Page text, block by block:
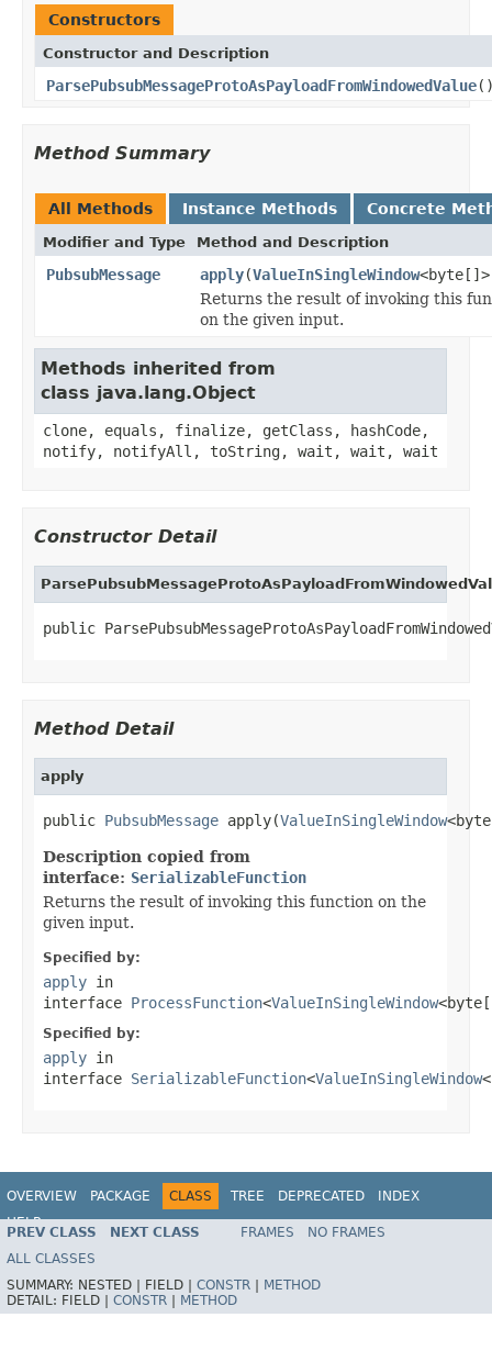
Constructors
Constructor and Description
ParsePubsubMessageProtoAsPayloadFromWindowedValue
Method Summary
All Methods Instance Methods Concrete
Modifier and Type Method and Description
PubsubMessage apply(ValueInSingleWindow
Returns the result of invoking this
on the given input.
Methods inherited from
class java.lang.Object
clone, equals, finalize, getClass, hashCode,
notify, notifyAll, toString, wait, wait, wait
Constructor Detail
public
Method Detail
apply
public PubsubMessage apply(ValueInSingleWindow
Description copied from
interface: SerializableFunction
Returns the result of invoking this function on the
given input.
Specified by:
apply in
interface ProcessFunction<ValueInSingleWindow
Specified by:
apply in
interface SerializableFunction<ValueInSingleWindow
OVERVIEW PACKAGE CLASS TREE DEPRECATED
INDEX
HELP
PREV CLASS NEXT CLASS FRAMES
NO FRAMES
ALL CLASSES
SUMMARY: NESTED | FIELD | CONSTR
METHOD
DETAIL: FIELD | CONSTR METHOD